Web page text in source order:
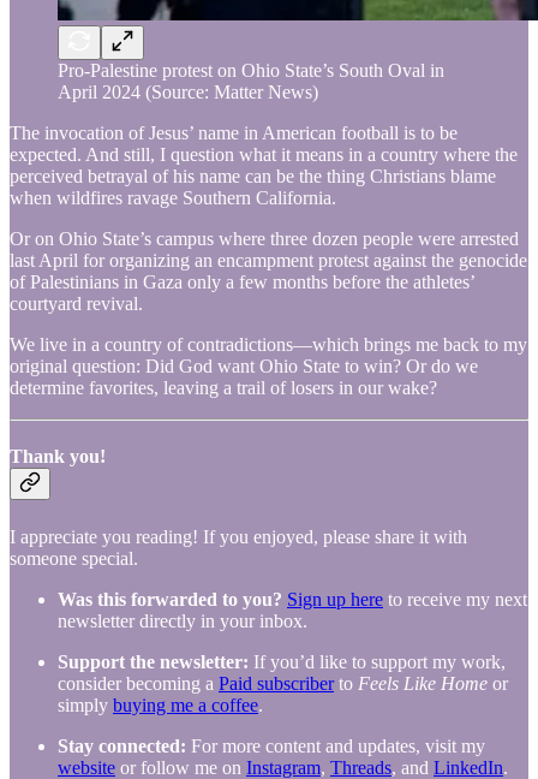
Pro-Palestine protest on Ohio State’s South Oval in
April 2024 (Source: Matter News)
The invocation of Jesus’ name in American football is to be
expected. And still, I question what it means in a country where the
perceived betrayal of his name can be the thing Christians blame
when wildfires ravage Southern California.
Or on Ohio State’s campus where three dozen people were arrested
last April for organizing an encampment protest against the genocide
of Palestinians in Gaza only a few months before the athletes’
courtyard revival.
We live in a country of contradictions—which brings me back to my
original question: Did God want Ohio State to win? Or do we
determine favorites, leaving a trail of losers in our wake?
Thank you!
I appreciate you reading! If you enjoyed, please share it with
someone special.
Was this forwarded to you? Sign up here to receive my next
newsletter directly in your inbox.
Support the newsletter: If you’d like to support my work,
consider becoming a Paid subscriberto Feels Like Home or
simply buying me a coffee.
Stay connected: For more content and updates, visit my
website or follow me on Instagram, Threads, and LinkedIn.